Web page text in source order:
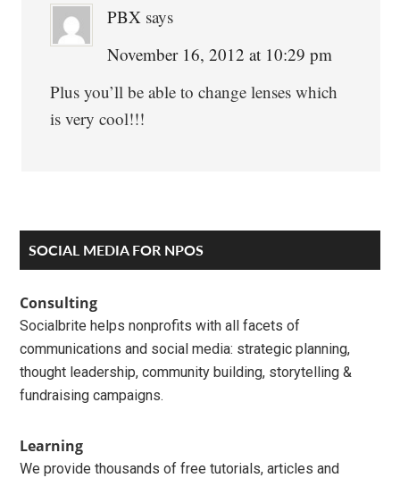
PBX says
November 16, 2012 at 10:29 pm
Plus you’ll be able to change lenses which
is very cool!!!
Primary
Sidebar
SOCIAL MEDIA FOR NPOS
Consulting
Socialbrite helps nonprofits with all facets of
communications and social media: strategic planning,
thought leadership, community building, storytelling &
fundraising campaigns.
Learning
We provide thousands of free tutorials, articles and